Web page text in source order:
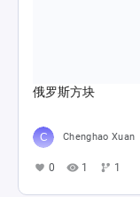
俄罗斯方块
Chenghao Xuan
0 1 1